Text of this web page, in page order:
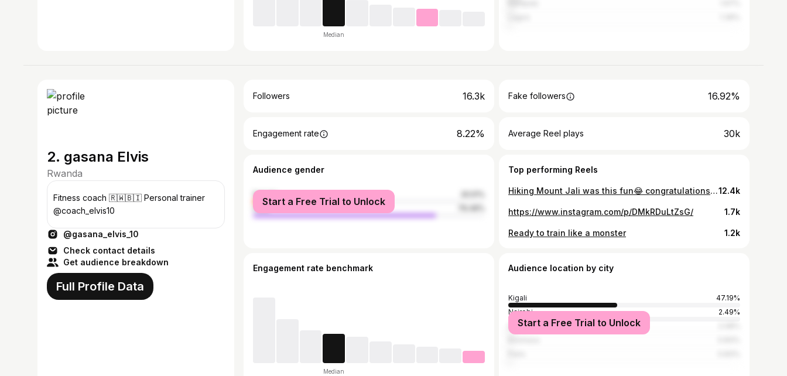
Median
2. gasana Elvis
Rwanda
Fitness coach 🇷🇼🇧🇮 Personal trainer
@coach_elvis10
@gasana_elvis_10
Check contact details
Get audience breakdown
Full Profile Data
Followers 16.3k Fake followers 16.92%
Engagement rate 8.22% Average Reel plays 30k
Audience gender
female
male
Start a Free Trial to Unlock
Top performing Reels
Hiking Mount Jali was this fun😂 congratulations to all of us made it @walkingforhealthybodyandmind 🥂😍 Each hike is a reminder that growth happens outside your comfort zone, one step at a time. We got this!👏🏽 Here for more adventures together @walkingforhealthybodyandmind see you soon 🥾 again! #walkingforhealthybodyandmind👏🏽 #walking #walkingadventures #hiking #hikingadventures #befitstayfitstayhealthy🥰 #visitrwanda🇷🇼 #visitrwanda #healthylifestyle #workoutmotivation #ubumweurukundoumurava👏🏽 @visitrwanda_now @walkingforhealthybodyandmind12.4k
https://www.instagram.com/p/DMkRDuLtZsG/ 1.7k
Ready to train like a monster 1.2k
Engagement rate benchmark
Median
Audience location by city
Kigali
47.19%
Nairobi
2.49%
Dar es Salaam
Start a Free Trial to Unlock